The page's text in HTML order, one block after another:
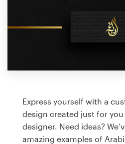
Express yourself with a
design created just for
designer. Need ideas?
amazing examples of
a
Logo design
Business card